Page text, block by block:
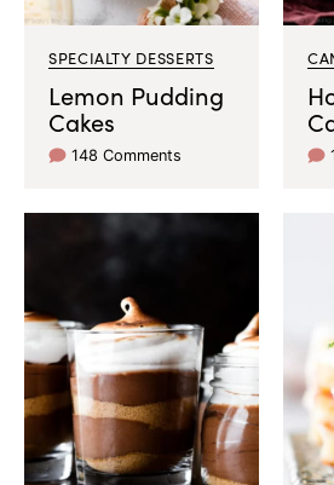
SPECIALTY DESSERTS
Lemon Pudding
Cakes
148 Comments